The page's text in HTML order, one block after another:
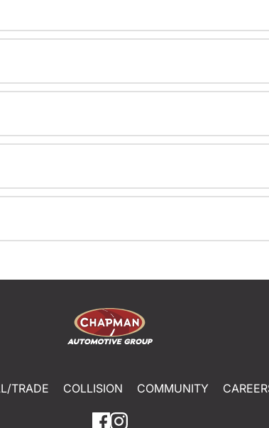
TRADE COLLISION COMMUNITY